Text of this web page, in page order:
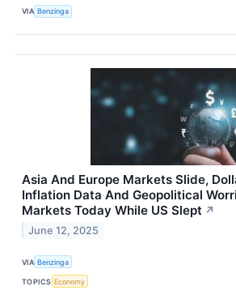
VIA Benzinga
Asia And Europe Markets Slide,
Inflation Data And Geopolitical
Markets Today While US Slept ↗
June 12, 2025
VIA Benzinga
TOPICS Economy